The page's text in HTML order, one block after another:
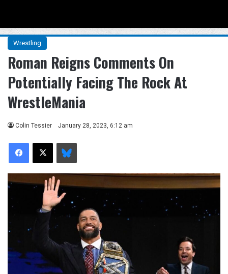
Wrestling
Roman Reigns Comments On
Potentially Facing The Rock At
WrestleMania
Colin Tessier January 28, 2023, 6:12 am
Facebook
X Bluesky